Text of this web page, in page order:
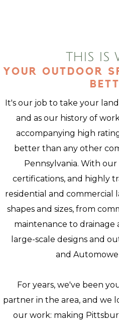
THIS IS
YOUR OUTDOOR
It's our job to take your
and as our history of
accompanying high
better than any other
Pennsylvania. With
certifications, and highly
residential and commercial
shapes and sizes, from
maintenance to drainage
large-scale designs and
and
For years, we've been
partner in the area, and we
our work: making